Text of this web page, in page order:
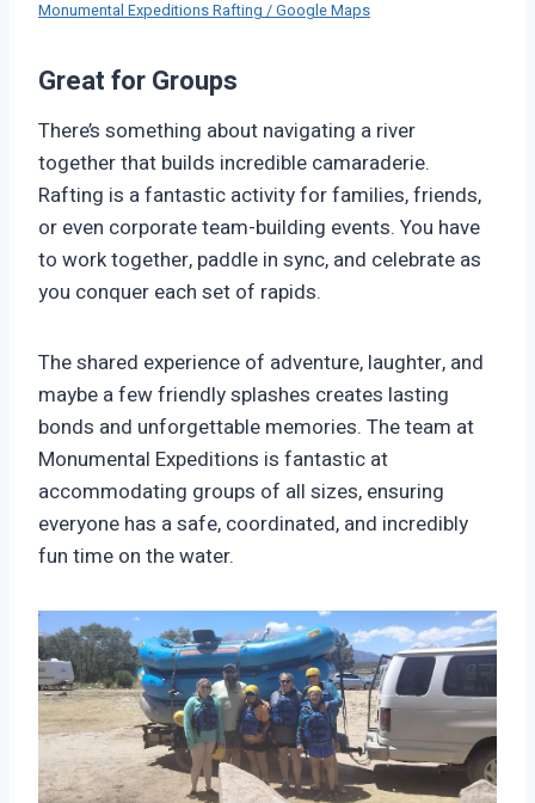
Monumental Expeditions Rafting / Google Maps
Great for Groups
There’s something about navigating a river
together that builds incredible camaraderie.
Rafting is a fantastic activity for families, friends,
or even corporate team-building events. You have
to work together, paddle in sync, and celebrate as
you conquer each set of rapids.
The shared experience of adventure, laughter, and
maybe a few friendly splashes creates lasting
bonds and unforgettable memories. The team at
Monumental Expeditions is fantastic at
accommodating groups of all sizes, ensuring
everyone has a safe, coordinated, and incredibly
fun time on the water.